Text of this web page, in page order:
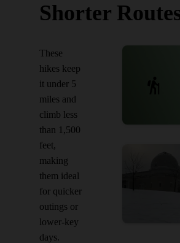
Shorter
These
hikes keep
it under 5
miles and
climb less
than 1,500
feet,
making
them ideal
for quicker
outings or
lower-key
days.